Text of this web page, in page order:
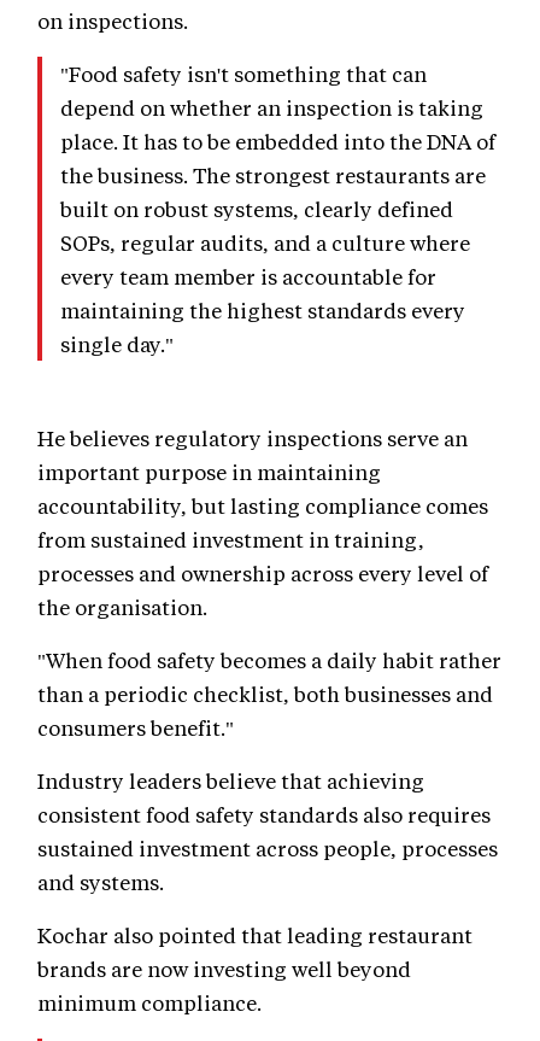
on inspections.
"Food safety isn't something that can
depend on whether an inspection is taking
place. It has to be embedded into the DNA of
the business. The strongest restaurants are
built on robust systems, clearly defined
SOPs, regular audits, and a culture where
every team member is accountable for
maintaining the highest standards every
single day."
He believes regulatory inspections serve an
important purpose in maintaining
accountability, but lasting compliance comes
from sustained investment in training,
processes and ownership across every level of
the organisation.
"When food safety becomes a daily habit rather
than a periodic checklist, both businesses and
consumers benefit."
Industry leaders believe that achieving
consistent food safety standards also requires
sustained investment across people, processes
and systems.
Kochar also pointed that leading restaurant
brands are now investing well beyond
minimum compliance.